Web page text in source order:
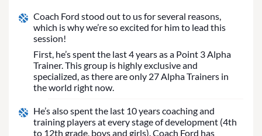
Coach Ford stood out to us for several reasons,
which is why we’re so excited for him to lead this
session!
First, he’s spent the last 4 years as a Point 3 Alpha
Trainer. This group is highly exclusive and
specialized, as there are only 27 Alpha Trainers in
the world right now.
He’s also spent the last 10 years coaching and
training players at every stage of development (4th
to 12th grade, boys and girls). Coach Ford has